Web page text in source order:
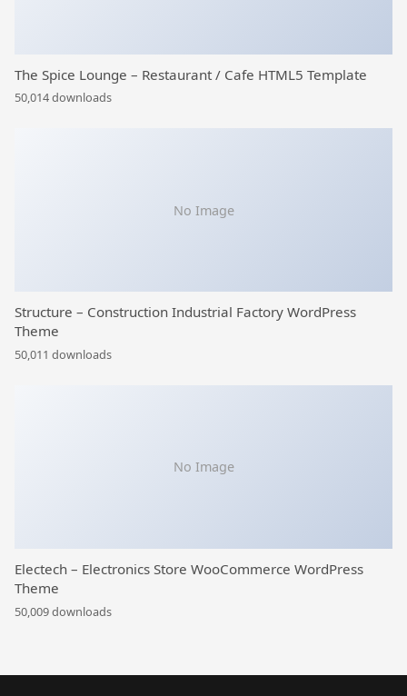
The Spice Lounge – Restaurant / Cafe HTML5 Template
50,014 downloads
No Image
Structure – Construction Industrial Factory WordPress
Theme
50,011 downloads
No Image
Electech – Electronics Store WooCommerce WordPress
Theme
50,009 downloads